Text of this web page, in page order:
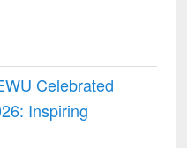
Celebrated
Inspiring